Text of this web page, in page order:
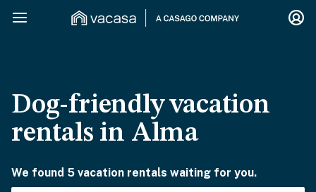
Dog-friendly vacation
rentals in Alma
We found 5 vacation rentals waiting for you.